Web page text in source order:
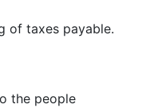
of taxes payable.
the people